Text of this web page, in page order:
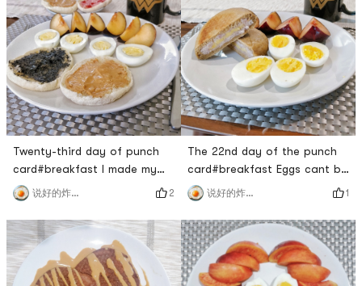
its super cheap for $1/two!
The avocado is cut
beautifully, and the core is
still small ​​. ready to re
Twenty-third day of punch
card#breakfast I made my
own bread but I still went to
the supermarket to buy my
favorite muffin hahahaha!
Still charming outside
additives.The PBJ at the
back is going to be taken to
说好的炸鸡呢 2
waste itI originally steamed
half a catty of chicken at
night and wanted to take
half of it for lun
The 22nd day of the punch
card#breakfast Eggs cant be
missing on weekends, served
with the taro custard buns
made yesterday. I havent
eaten Brin for a long time. I
went to Uncle Qued to buy
two. Its too sweet. Its
说好的炸鸡呢 1